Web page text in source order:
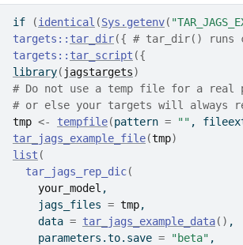
if (identical (Sys.getenv(
targets :: tar_dir({ # tar_dir() runs
targets :: tar_script ({
library( jagstargets)
# Do not use a temp file for a real
# or else your targets will always
tmp <- tempfile(pattern = "" ,
tar_jags_example_file(tmp)
list (
tar_jags_rep_dic(
your_model ,
    jags_files
= tmp,
    data
= tar_jags_example_data( ) ,
    parameters.to.save
= "beta" ,